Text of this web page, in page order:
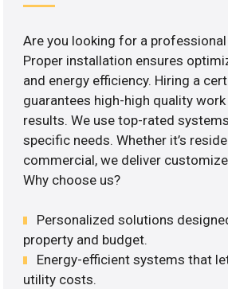
Are you looking for a professional
Proper installation ensures
and energy efficiency. Hiring a
guarantees high-high quality
results. We use top-rated
specific needs. Whether it’s
commercial, we deliver
Why choose us?
Personalized solutions
property and budget.
Energy-efficient systems that
utility costs.